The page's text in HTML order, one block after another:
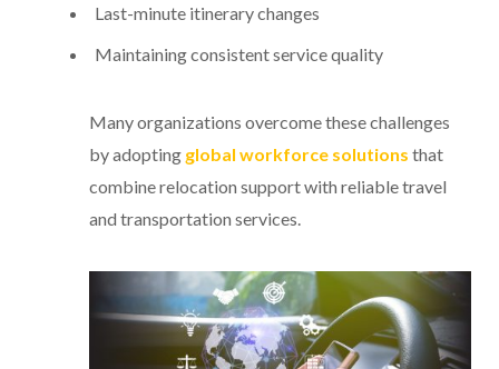
Last-minute itinerary changes
Maintaining consistent service quality
Many organizations overcome these challenges
by adopting global workforce solutions that
combine relocation support with reliable travel
and transportation services.